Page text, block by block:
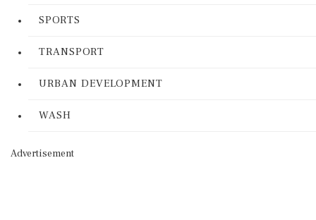
SPORTS
TRANSPORT
URBAN DEVELOPMENT
WASH
Advertisement